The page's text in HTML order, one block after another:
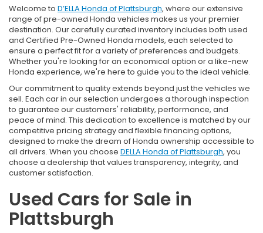
Welcome to D’ELLA Honda of Plattsburgh, where our extensive
range of pre-owned Honda vehicles makes us your premier
destination. Our carefully curated inventory includes both used
and Certified Pre-Owned Honda models, each selected to
ensure a perfect fit for a variety of preferences and budgets.
Whether you're looking for an economical option or a like-new
Honda experience, we're here to guide you to the ideal vehicle.
Our commitment to quality extends beyond just the vehicles we
sell. Each car in our selection undergoes a thorough inspection
to guarantee our customers' reliability, performance, and
peace of mind. This dedication to excellence is matched by our
competitive pricing strategy and flexible financing options,
designed to make the dream of Honda ownership accessible to
all drivers. When you choose DELLA Honda of Plattsburgh, you
choose a dealership that values transparency, integrity, and
customer satisfaction.
Used Cars for Sale in
Plattsburgh